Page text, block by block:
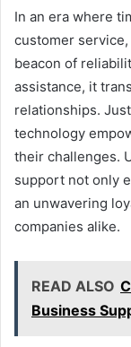
In an era where
customer
beacon of
assistance, it
relationships.
technology
their challenges.
support not only
an unwavering
companies alike.
READ ALSO
Business